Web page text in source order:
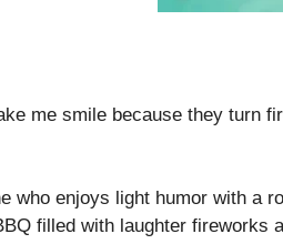
me smile because they turn
who enjoys light humor with a
filled with laughter fireworks